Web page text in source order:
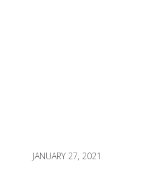
JANUARY 27, 2021